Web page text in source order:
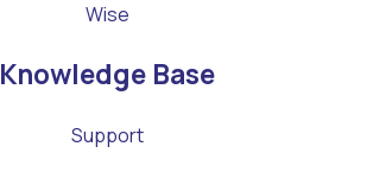
Wise
Knowledge Base
Support